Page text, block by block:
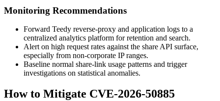
Monitoring Recommendations
Forward Teedy reverse-proxy and application logs to a
centralized analytics platform for retention and search.
Alert on high request rates against the share API surface,
especially from non-corporate IP ranges.
Baseline normal share-link usage patterns and trigger
investigations on statistical anomalies.
How to Mitigate CVE-2026-50885